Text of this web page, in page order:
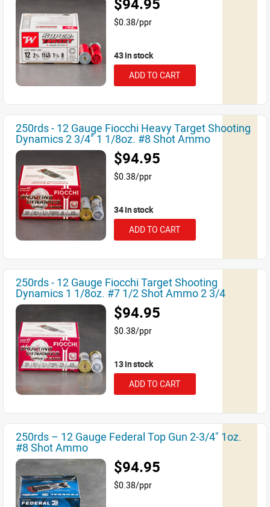
$0.38/ppr
43 in stock
ADD TO CART
250rds - 12 Gauge Fiocchi Heavy Target Shooting
Dynamics 2 3/4" 1 1/8oz. #8 Shot Ammo
$94.95
$0.38/ppr
34 in stock
ADD TO CART
250rds - 12 Gauge Fiocchi Target Shooting
Dynamics 1 1/8oz. #7 1/2 Shot Ammo 2 3/4
$94.95
$0.38/ppr
13 in stock
ADD TO CART
250rds – 12 Gauge Federal Top Gun 2-3/4" 1oz.
#8 Shot Ammo
$94.95
$0.38/ppr